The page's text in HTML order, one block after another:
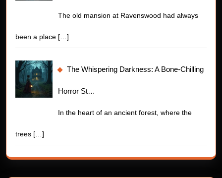
The old mansion at Ravenswood had always
been a place […]
The Whispering Darkness: A Bone-Chilling
Horror St…
In the heart of an ancient forest, where the
trees […]